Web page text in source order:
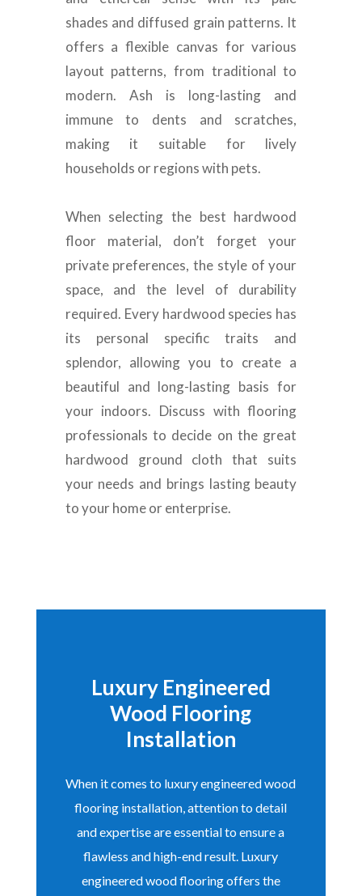
shades and diffused grain patterns. It
offers a flexible canvas for various
layout patterns, from traditional to
modern. Ash is long-lasting and
immune to dents and scratches,
making it suitable for lively
households or regions with pets.
When selecting the best hardwood
floor material, don’t forget your
private preferences, the style of your
space, and the level of durability
required. Every hardwood species has
its personal specific traits and
splendor, allowing you to create a
beautiful and long-lasting basis for
your indoors. Discuss with flooring
professionals to decide on the great
hardwood ground cloth that suits
your needs and brings lasting beauty
to your home or enterprise.
Luxury Engineered
Wood Flooring
Installation
When it comes to luxury engineered wood
flooring installation, attention to detail
and expertise are essential to ensure a
flawless and high-end result. Luxury
engineered wood flooring offers the